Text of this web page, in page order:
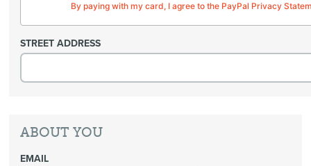
By paying with my card, I agree to the PayPal Privacy
STREET ADDRESS
ABOUT YOU
EMAIL